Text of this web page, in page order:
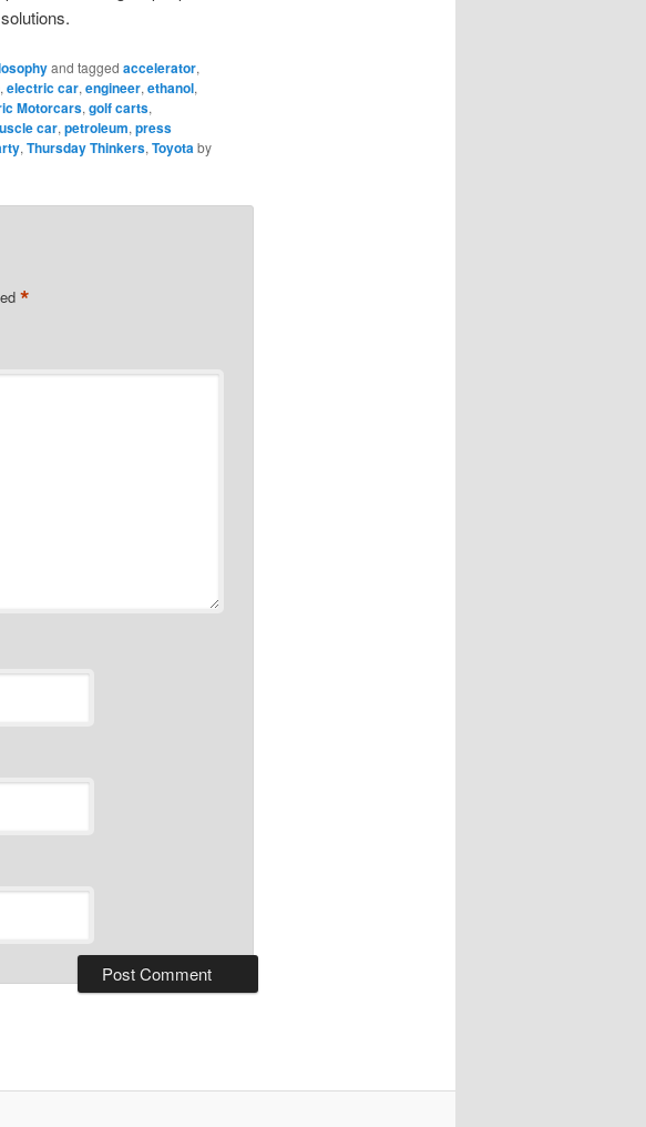
and tagged accelerator,
,electric car,engineer,ethanol,
Motorcars,golf carts,
car,petroleum,press
,Thursday Thinkers,Toyotaby
*